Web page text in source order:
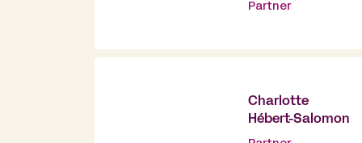
Partner
Charlotte
Hébert-Salomon